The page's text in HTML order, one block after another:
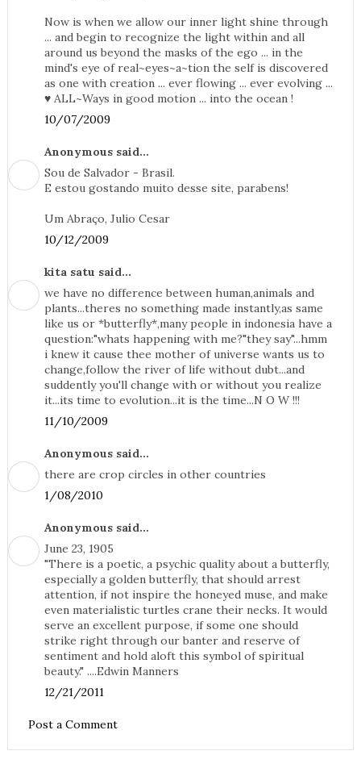
Now is when we allow our inner light shine through
... and begin to recognize the light within and all
around us beyond the masks of the ego ... in the
mind's eye of real~eyes~a~tion the self is discovered
as one with creation ... ever flowing ... ever evolving ...
♥ ALL~Ways in good motion ... into the ocean !
10/07/2009
Anonymous said...
Sou de Salvador - Brasil.
E estou gostando muito desse site, parabens!
Um Abraço, Julio Cesar
10/12/2009
kita satu said...
we have no difference between human,animals and
plants...theres no something made instantly,as same
like us or *butterfly*,many people in indonesia have a
question:"whats happening with me?"they say"...hmm
i knew it cause thee mother of universe wants us to
change,follow the river of life without dubt...and
suddently you'll change with or without you realize
it...its time to evolution...it is the time...N O W !!!
11/10/2009
Anonymous said...
there are crop circles in other countries
1/08/2010
Anonymous said...
June 23, 1905
"There is a poetic, a psychic quality about a butterfly,
especially a golden butterfly, that should arrest
attention, if not inspire the honeyed muse, and make
even materialistic turtles crane their necks. It would
serve an excellent purpose, if some one should
strike right through our banter and reserve of
sentiment and hold aloft this symbol of spiritual
beauty." ....Edwin Manners
12/21/2011
Post a Comment